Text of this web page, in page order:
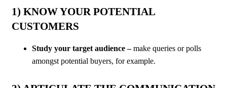
1) KNOW YOUR POTENTIAL
CUSTOMERS
Study your target audience –make queries or polls
amongst potential buyers, for example.